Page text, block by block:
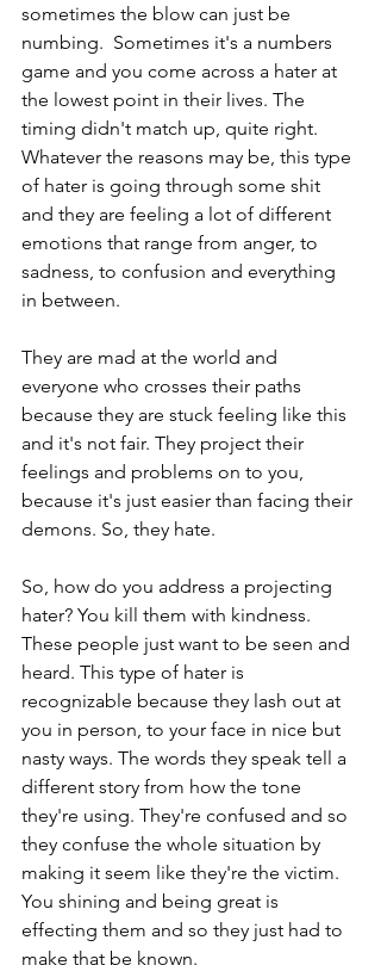
sometimes the blow can just be
numbing.  Sometimes it's a numbers
game and you come across a hater at
the lowest point in their lives. The
timing didn't match up, quite right.
Whatever the reasons may be, this type
of hater is going through some shit
and they are feeling a lot of different
emotions that range from anger, to
sadness, to confusion and everything
in between.
They are mad at the world and
everyone who crosses their paths
because they are stuck feeling like this
and it's not fair. They project their
feelings and problems on to you,
because it's just easier than facing their
demons. So, they hate.
So, how do you address a projecting
hater? You kill them with kindness.
These people just want to be seen and
heard. This type of hater is
recognizable because they lash out at
you in person, to your face in nice but
nasty ways. The words they speak tell a
different story from how the tone
they're using. They're confused and so
they confuse the whole situation by
making it seem like they're the victim.
You shining and being great is
effecting them and so they just had to
make that be known.